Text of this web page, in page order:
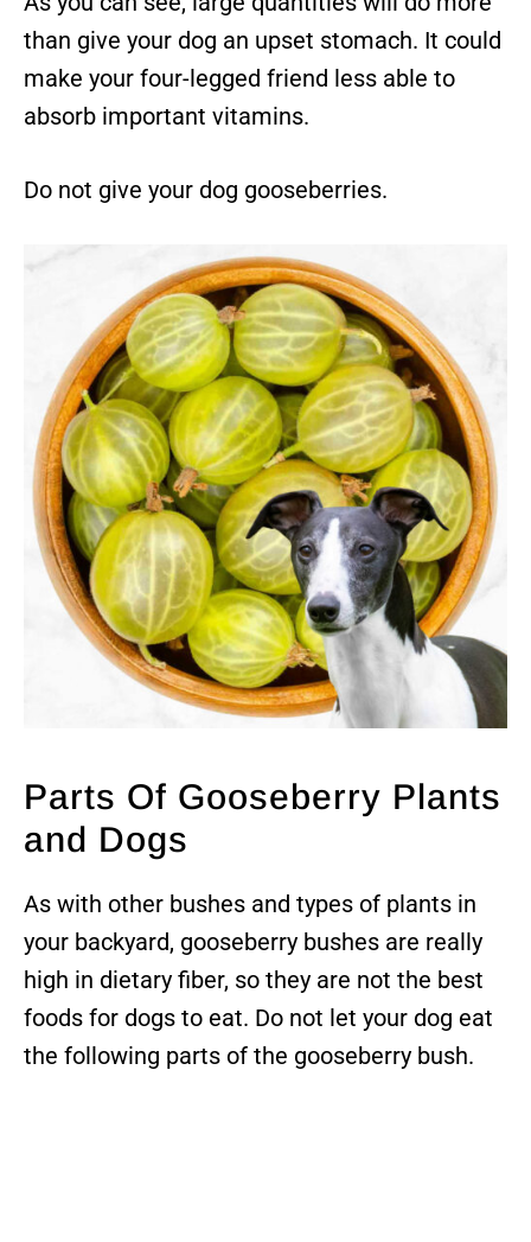
than give your dog an upset stomach. It could
make your four-legged friend less able to
absorb important vitamins.
Do not give your dog gooseberries.
Parts Of Gooseberry Plants
and Dogs
As with other bushes and types of plants in
your backyard, gooseberry bushes are really
high in dietary fiber, so they are not the best
foods for dogs to eat. Do not let your dog eat
the following parts of the gooseberry bush.